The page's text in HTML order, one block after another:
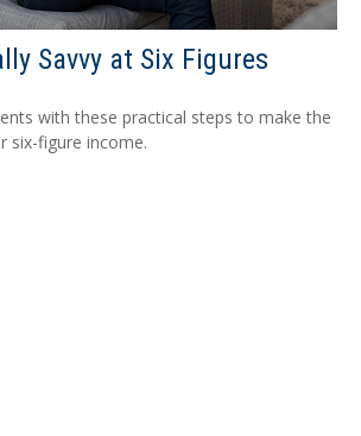
Savvy at Six Figures
with these practical steps to make the
six-figure income.